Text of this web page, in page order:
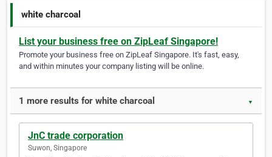
white charcoal
List your business free on ZipLeaf Singapore!
Promote your business free on ZipLeaf Singapore. It's fast, easy,
and within minutes your company listing will be online.
1 more results for white charcoal ▼
JnC trade corporation
Suwon, Singapore